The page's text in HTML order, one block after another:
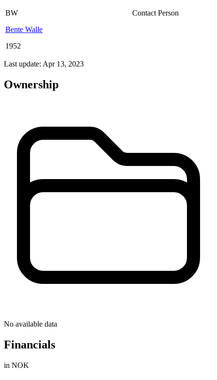
BW
Bente Walle
1952
Contact Person
Last update: Apr 13, 2023
Ownership
No available data
Financials
in NOK